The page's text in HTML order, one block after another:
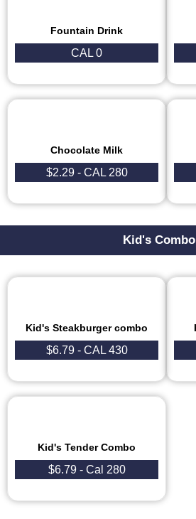
Fountain Drink
CAL 0
Chocolate Milk
$2.29 - CAL 280
Kid's Combo
Kid's Steakburger combo
$6.79 - CAL 430
Kid's Tender Combo
$6.79 - Cal 280